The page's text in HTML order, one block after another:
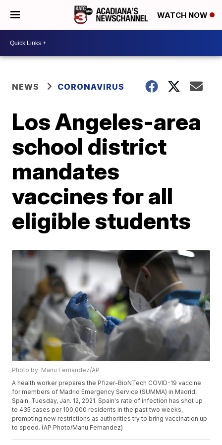
WATCH NOW
NEWS CORONAVIRUS
Los Angeles-area
school district
mandates
vaccines for all
eligible students
Photo by: Manu Fernandez/AP
A health worker prepares the Pfizer-BioNTech COVID-19 vaccine
for members of Madrid Emergency Service (SUMMA) in Madrid,
Spain, Tuesday, Jan. 12, 2021. Spain's rate of infection has shot up
to 435 cases per 100,000 residents in the past two weeks,
prompting new restrictions as authorities try to bring vaccination up
to speed. (AP Photo/Manu Fernandez)